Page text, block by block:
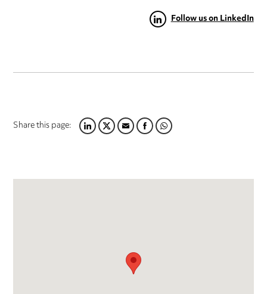
Follow us on LinkedIn
Share this page:LINKEDIN
TWITTER
EMAILFACEBOOK
WHATSAPP